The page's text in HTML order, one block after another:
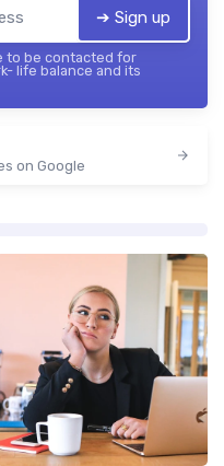
➔ Sign up
to be contacted for
life balance and its
on Google